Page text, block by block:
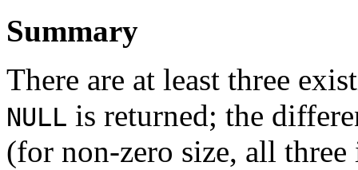
Summary
There are at least three
NULL is returned; the
(for non-zero size, all